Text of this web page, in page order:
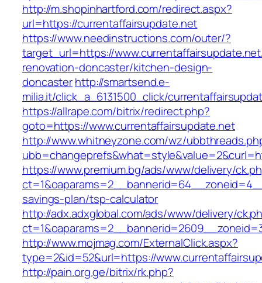
http://m.shopinhartford.com/redirect.aspx?
url=https://currentaffairsupdate.net
https://www.needinstructions.com/outer/?
target_url=https://
renovation-doncaster/kitchen-design-
doncasterhttp://smartsend.e-
milia.it/click_a_6131500_click/
https://allrape.com/bitrix/redirect.php?
goto=https://www.currentaffairsupdate.net
http://www.whitneyzone.com/wz/
https://www.premium.bg/ads/www/delivery/
savings-plan/tsp-calculator
http://adx.adxglobal.com/ads/www/delivery/
http://www.mojmag.com/ExternalClick.aspx?
type=2&id=52&url=https://
http://pain.org.ge/bitrix/rk.php?